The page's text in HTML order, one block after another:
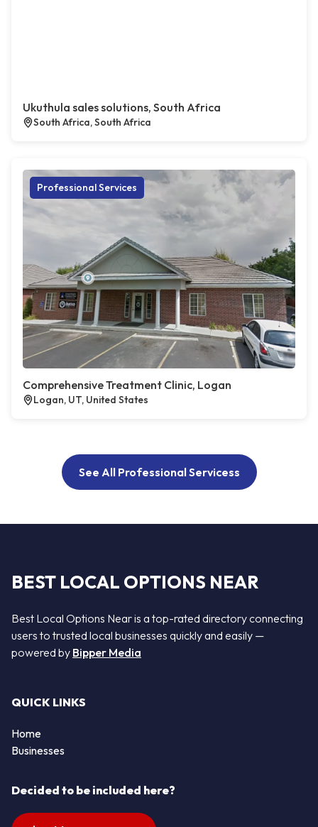
Ukuthula sales solutions, South Africa
South Africa, South Africa
Professional Services
Comprehensive Treatment Clinic, Logan
Logan, UT, United States
See All Professional Servicess
BEST LOCAL OPTIONS NEAR
Best Local Options Near is a top-rated directory connecting
users to trusted local businesses quickly and easily —
powered by Bipper Media
QUICK LINKS
Home
Businesses
Decided to be included here?